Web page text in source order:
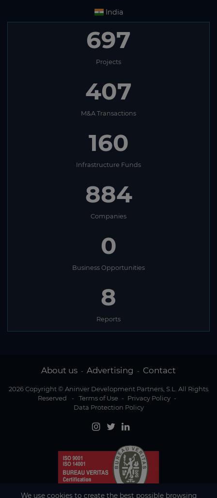
India
697
Projects
407
M&A Transactions
160
Infrastructure Funds
884
Companies
0
Business Opportunities
8
Reports
About us - Advertising - Contact
2026 Copyright © Aninver Development Partners, S.L. All Rights
Reserved
- Terms of Use - Privacy Policy -
Data Protection Policy
We use cookies to create the best possible browsing